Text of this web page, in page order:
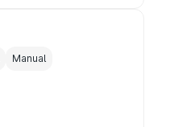
Manual